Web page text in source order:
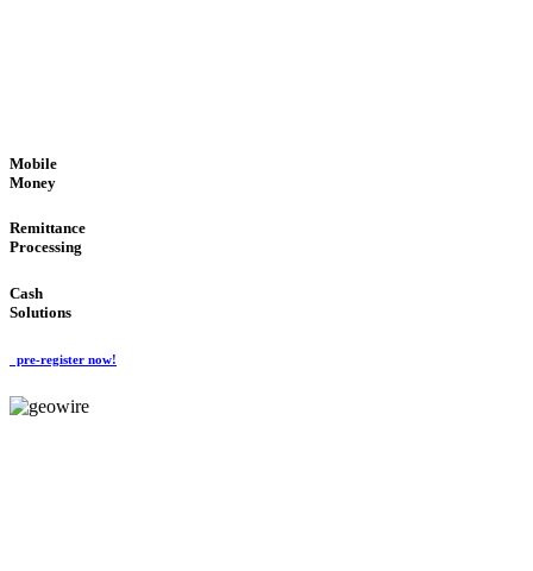
Mobile
Money
Remittance
Processing
Cash
Solutions
pre-register now!